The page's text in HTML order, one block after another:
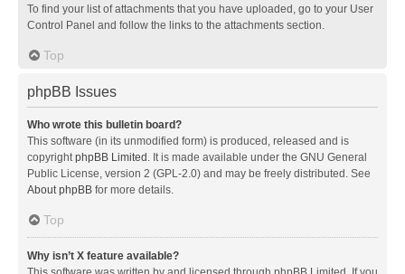
To find your list of attachments that you have uploaded, go to your User
Control Panel and follow the links to the attachments section.
Top
phpBB Issues
Who wrote this bulletin board?
This software (in its unmodified form) is produced, released and is
copyrightphpBB Limited . It is made available under the GNU General
Public License, version 2 (GPL-2.0) and may be freely distributed. See
About phpBB for more details.
Top
Why isn’t X feature available?